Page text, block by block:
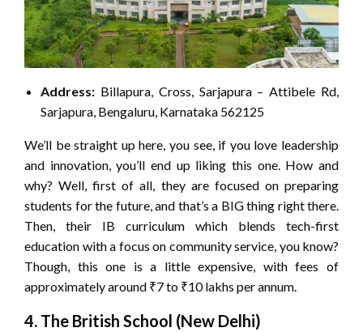
Address: Billapura, Cross, Sarjapura – Attibele Rd,
Sarjapura, Bengaluru, Karnataka 562125
We’ll be straight up here, you see, if you love leadership
and innovation, you’ll end up liking this one. How and
why? Well, first of all, they are focused on preparing
students for the future, and that’s a BIG thing right there.
Then, their IB curriculum which blends tech-first
education with a focus on community service, you know?
Though, this one is a little expensive, with fees of
approximately around ₹7 to ₹10 lakhs per annum.
4. The British School (New Delhi)